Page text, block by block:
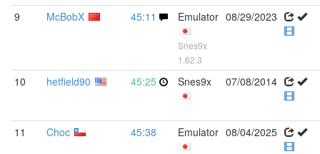
9 McBobX 45:11 Emulator
Snes9x
1.62.3
08/29/2023
10 hetfield90 45:25 Snes9x 07/08/2014
11 Choc 45:38 Emulator 08/04/2025